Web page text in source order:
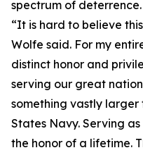
spectrum of deterrence.
“It is hard to believe
Wolfe said. For my
distinct honor and
serving our great
something vastly
States Navy. Serving
the honor of a lifetime.